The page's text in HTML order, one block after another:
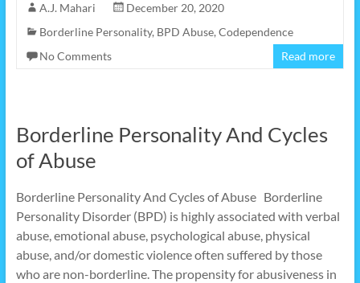
A.J. Mahari
December 20, 2020
Borderline Personality, BPD Abuse, Codependence
No Comments
Read more
Borderline Personality And Cycles
of Abuse
Borderline Personality And Cycles of Abuse Borderline
Personality Disorder (BPD) is highly associated with verbal
abuse, emotional abuse, psychological abuse, physical
abuse, and/or domestic violence often suffered by those
who are non-borderline. The propensity for abusiveness in